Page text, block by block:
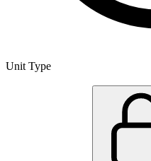
Unit Type